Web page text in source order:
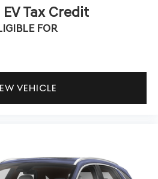
EV Tax Credit
FOR
VEHICLE